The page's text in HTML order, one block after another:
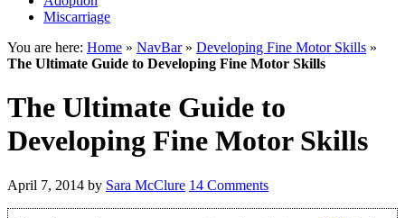
Miscarriage
You are here: Home » NavBar» Developing Fine Motor Skills »
The Ultimate Guide to Developing Fine Motor Skills
The Ultimate Guide to
Developing Fine Motor Skills
April 7, 2014 by Sara McClure 14 Comments